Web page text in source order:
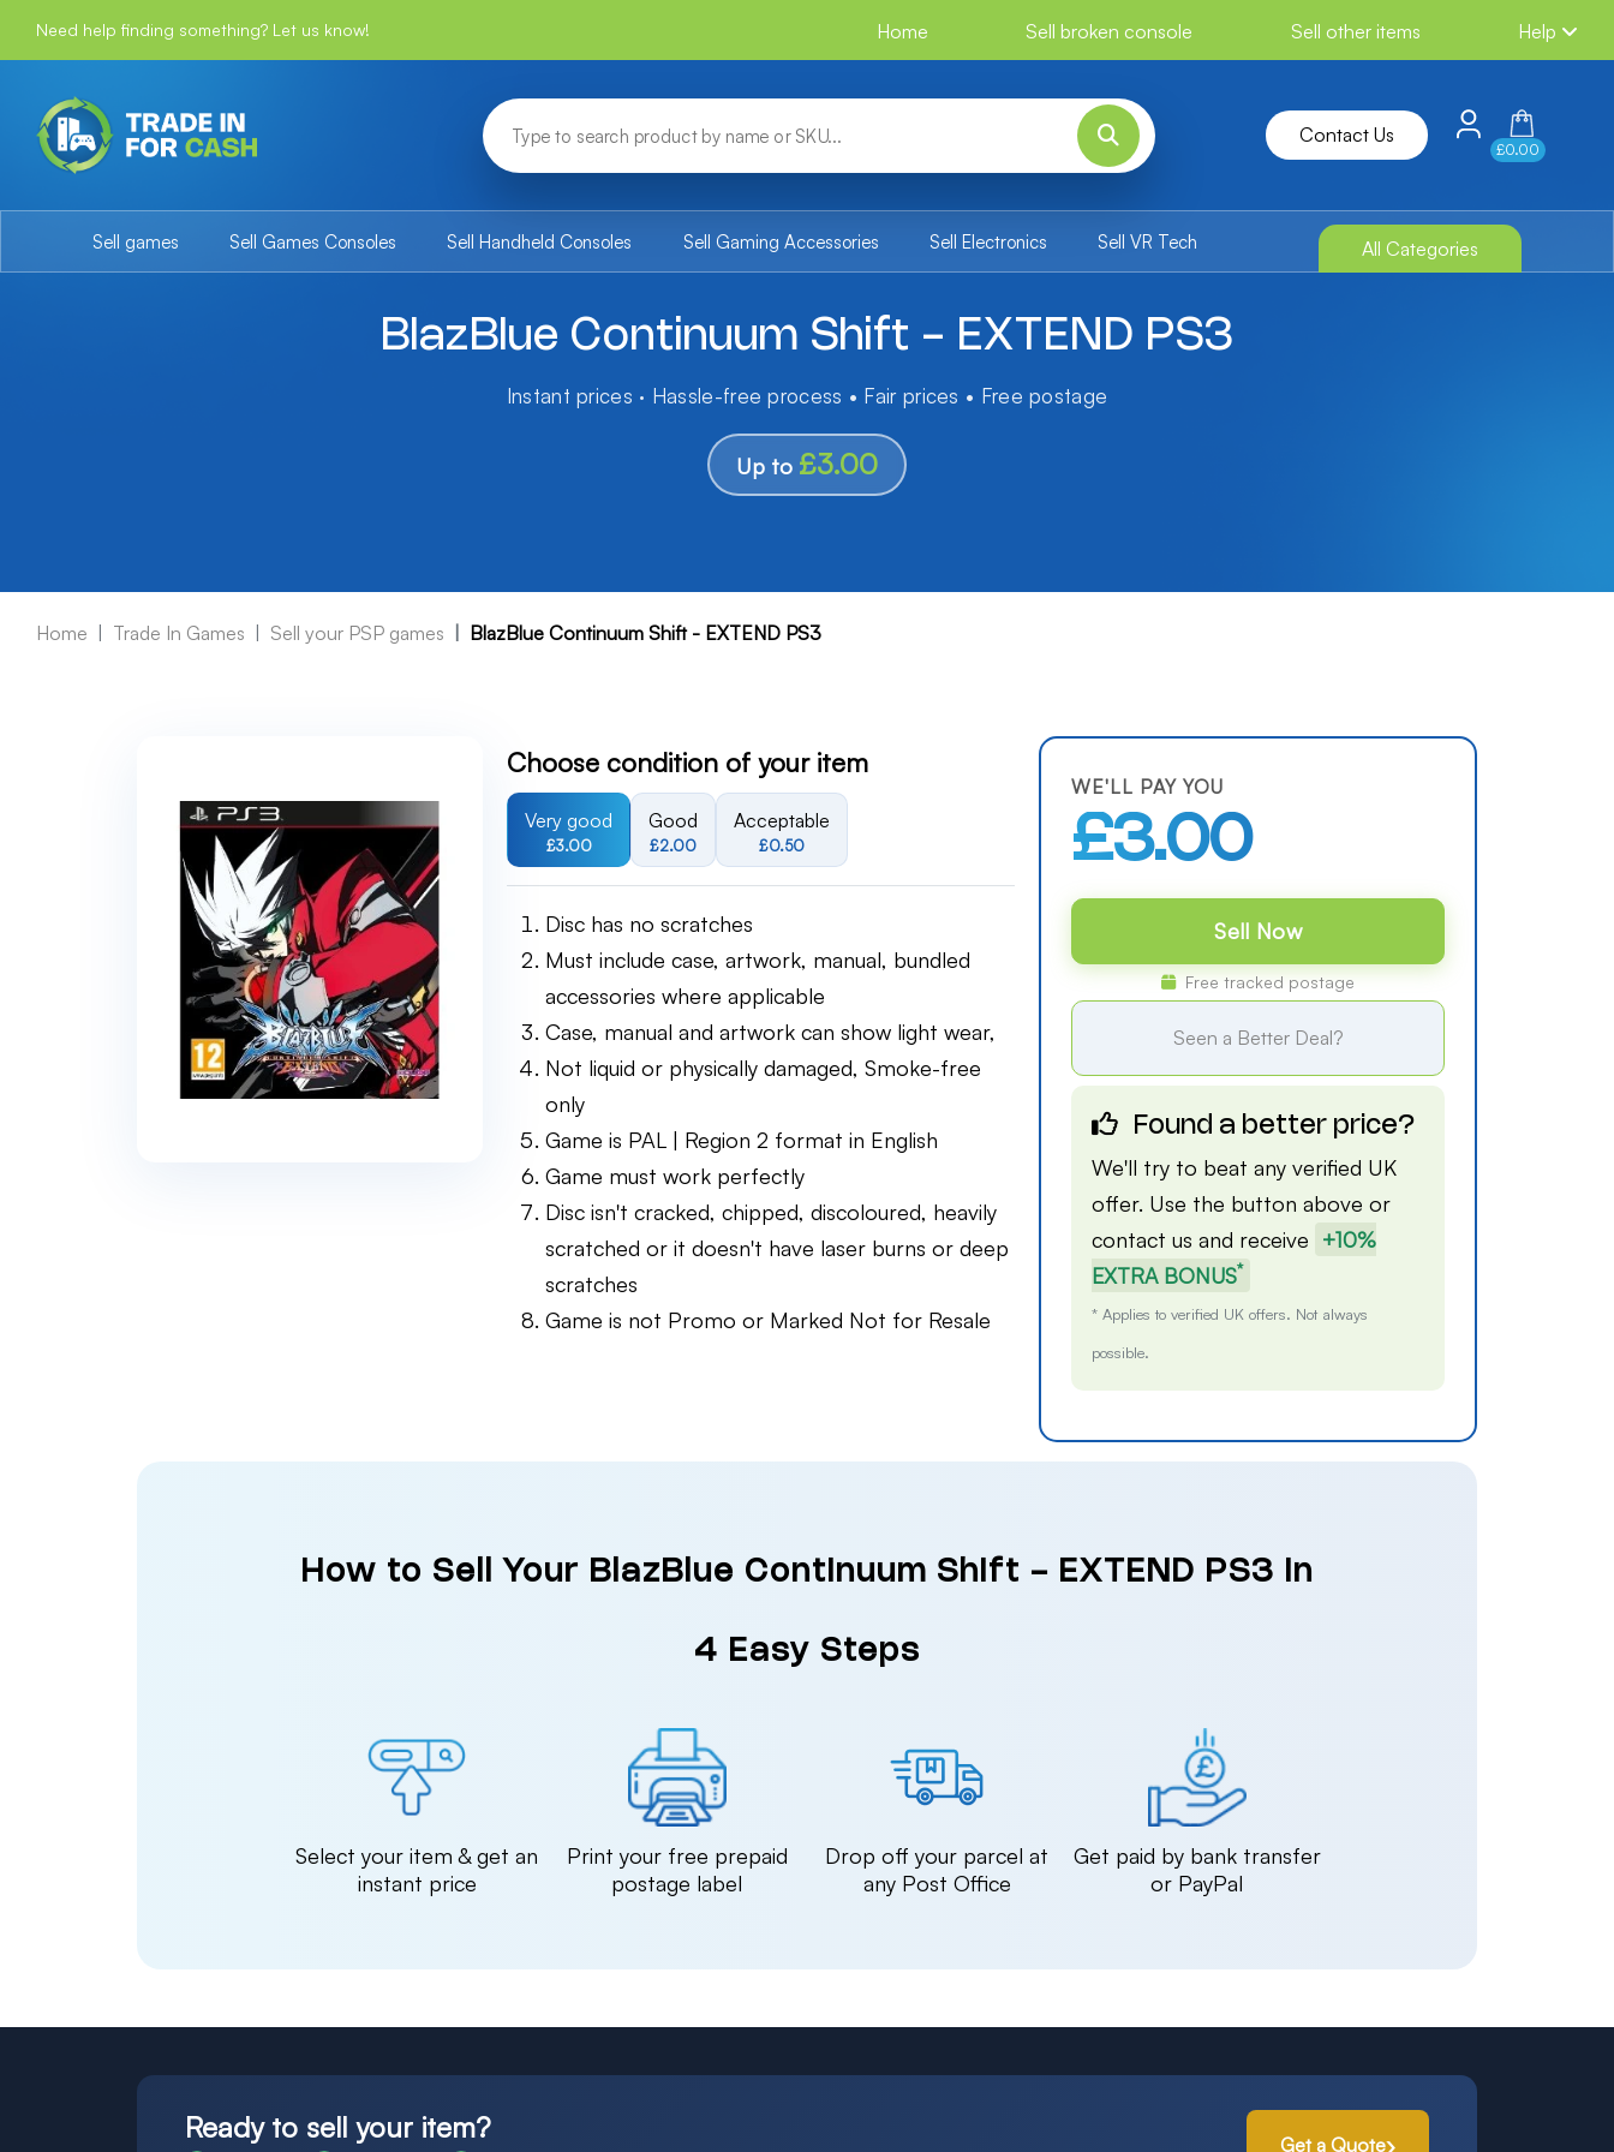
Need help finding something? Let us know! Home Sell broken console Sell other items Help
Contact Us
£0.00
Sell games Sell Games Consoles Sell Handheld Consoles Sell Gaming Accessories Sell Electronics Sell VR Tech All Categories
BlazBlue Continuum Shift - EXTEND PS3
Instant prices · Hassle-free process • Fair prices • Free postage
Up to £3.00
Home Trade In Games Sell your PSP games BlazBlue Continuum Shift - EXTEND PS3
Choose condition of your item
Very good
£3.00
Good
£2.00
Acceptable
£0.50
Disc has no scratches
Must include case, artwork, manual, bundled
accessories where applicable
Case, manual and artwork can show light wear,
Not liquid or physically damaged, Smoke-free
only
Game is PAL | Region 2 format in English
Game must work perfectly
Disc isn't cracked, chipped, discoloured, heavily
scratched or it doesn't have laser burns or deep
scratches
Game is not Promo or Marked Not for Resale
WE'LL PAY YOU
£3.00
Sell Now
Free tracked postage
Seen a Better Deal?
Found a better price?
We'll try to beat any verified UK
offer. Use the button above or
contact us and receive +10%
EXTRA BONUS*
* Applies to verified UK offers. Not always
possible.
How to Sell Your BlazBlue Continuum Shift - EXTEND PS3 in
4 Easy Steps
Select your item & get an
instant price
Print your free prepaid
postage label
Drop off your parcel at
any Post Office
Get paid by bank transfer
or PayPal
Ready to sell your item? Get a Quote